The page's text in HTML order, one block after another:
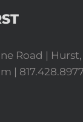
Road | Hurst,
|